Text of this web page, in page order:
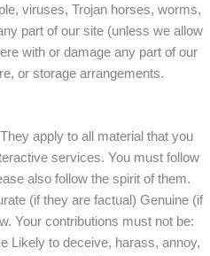
viruses, Trojan horses, worms,
part of our site (unless we allow
with or damage any part of our
or storage arrangements.
apply to all material that you
services. You must follow
also follow the spirit of them.
(if they are factual) Genuine (if
Your contributions must not be:
Likely to deceive, harass, annoy,